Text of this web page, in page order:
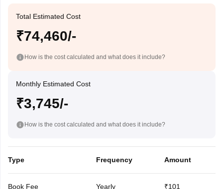
Total Estimated Cost
₹74,460/-
How is the cost calculated and what does it include?
Monthly Estimated Cost
₹3,745/-
How is the cost calculated and what does it include?
Type Frequency Amount
Book Fee Yearly ₹101